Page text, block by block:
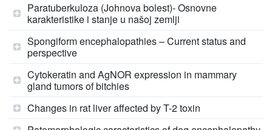
Paratuberkuloza (Johnova bolest)- Osnovne
karakteristike i stanje u našoj zemlji
Spongiform encephalopathies – Current status and
perspective
Cytokeratin and AgNOR expression in mammary
gland tumors of bitchies
Changes in rat liver affected by T-2 toxin